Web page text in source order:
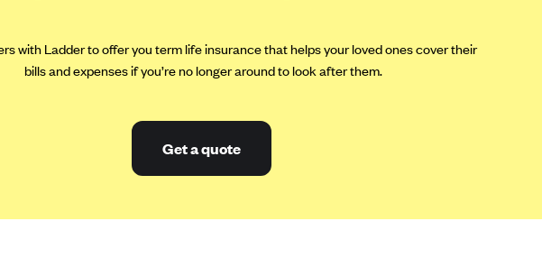
with Ladder to offer you term life insurance that helps your loved ones cover their
bills and expenses if you’re no longer around to look after them.
Get a quote